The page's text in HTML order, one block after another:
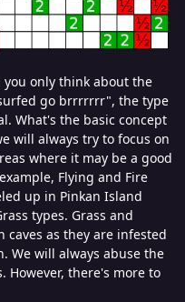
you only think about the
go brrrrrrr", the type
What's the basic concept
will always try to focus on
where it may be a good
Flying and Fire
up in Pinkan Island
types. Grass and
caves as they are infested
We will always abuse the
However, there's more to